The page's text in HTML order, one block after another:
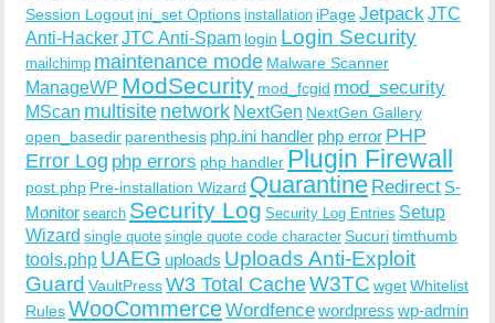
Session Logout ini_set Options installation iPageJetpack JTC
Anti-HackerJTC Anti-Spam login Login Security
mailchimp maintenance mode Malware Scanner
ManageWP ModSecurity mod_fcgid mod_security
MScan multisite network NextGen NextGen Gallery
open_basedir parenthesis php.ini handler php error PHP
Error Log php errors php handler Plugin Firewall
post.php Pre-installation Wizard Quarantine Redirect S-
Monitor search Security Log Security Log Entries Setup
Wizard single quote single quote code character Sucuritimthumb
tools.php UAEG uploads Uploads Anti-Exploit
Guard VaultPressW3 Total CacheW3TC wgetWhitelist
RulesWooCommerceWordfencewordpress wp-admin